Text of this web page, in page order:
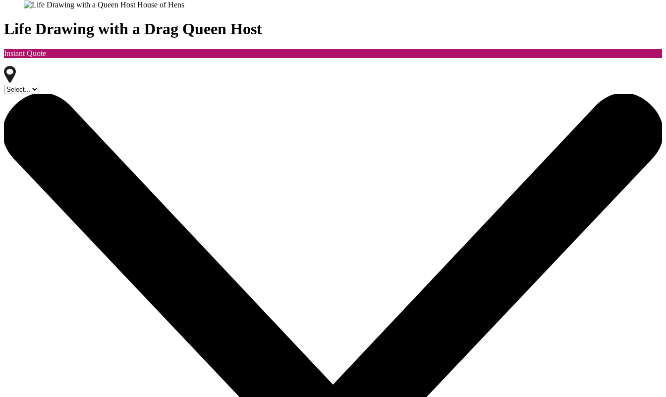
Life Drawing with a Drag Queen Host
Instant Quote